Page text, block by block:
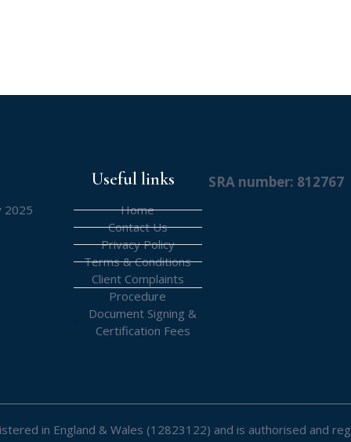
2025
Useful links
Home
Contact Us
Privacy Policy
Terms & Conditions
Client Complaints
Procedure
Document Signing &
Certification Fees
SRA number: 812767
in England & Wales (12823122) and is authorised and